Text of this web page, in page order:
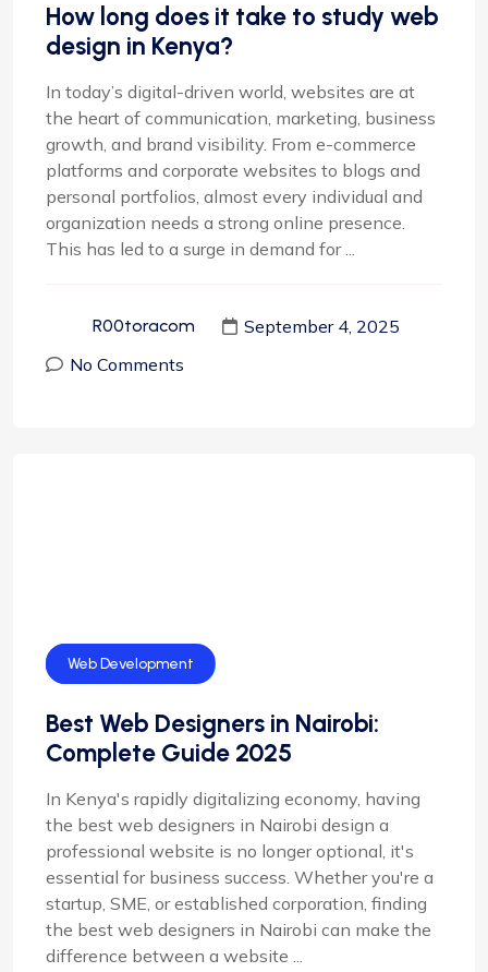
How long does it take to study web
design in Kenya?
In today’s digital-driven world, websites are at
the heart of communication, marketing, business
growth, and brand visibility. From e-commerce
platforms and corporate websites to blogs and
personal portfolios, almost every individual and
organization needs a strong online presence.
This has led to a surge in demand for ...
R00toracom
September 4, 2025
No Comments
SEO
Web Development
Best Web Designers in Nairobi:
Complete Guide 2025
In Kenya's rapidly digitalizing economy, having
the best web designers in Nairobi design a
professional website is no longer optional, it's
essential for business success. Whether you're a
startup, SME, or established corporation, finding
the best web designers in Nairobi can make the
difference between a website ...